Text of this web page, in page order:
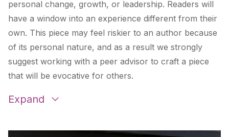
personal change, growth, or leadership. Readers will
have a window into an experience different from their
own. This piece may feel riskier to an author because
of its personal nature, and as a result we strongly
suggest working with a peer advisor to craft a piece
that will be evocative for others.
Different Ways Of Knowing: In Support Of A
Expand